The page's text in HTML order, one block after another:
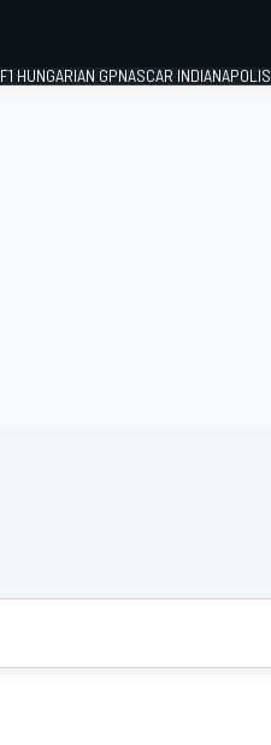
F1 HUNGARIAN GPNASCAR INDIANAPOLIS